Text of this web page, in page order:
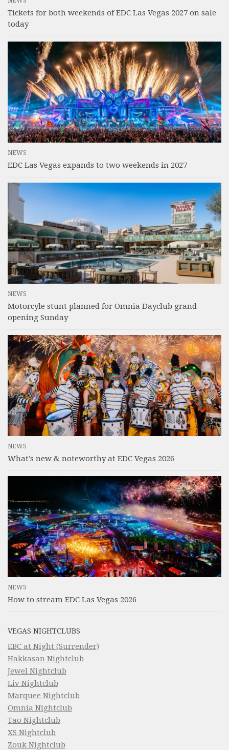
Tickets for both weekends of EDC Las Vegas 2027 on sale
today
NEWS
EDC Las Vegas expands to two weekends in 2027
NEWS
Motorcyle stunt planned for Omnia Dayclub grand
opening Sunday
NEWS
What’s new & noteworthy at EDC Vegas 2026
NEWS
How to stream EDC Las Vegas 2026
VEGAS NIGHTCLUBS
EBC at Night (Surrender)
Hakkasan Nightclub
Jewel Nightclub
Liv Nightclub
Marquee Nightclub
Omnia Nightclub
Tao Nightclub
XS Nightclub
Zouk Nightclub